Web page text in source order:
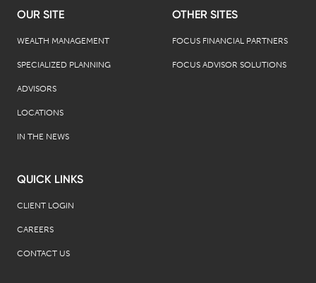
OUR SITE
WEALTH MANAGEMENT
SPECIALIZED PLANNING
ADVISORS
LOCATIONS
IN THE NEWS
OTHER SITES
FOCUS FINANCIAL PARTNERS
FOCUS ADVISOR SOLUTIONS
QUICK LINKS
CLIENT LOGIN
CAREERS
CONTACT US